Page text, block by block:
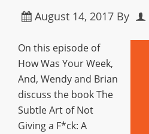
August 14, 2017 By
On this episode of
How Was Your Week,
And, Wendy and Brian
discuss the book The
Subtle Art of Not
Giving a F*ck: A